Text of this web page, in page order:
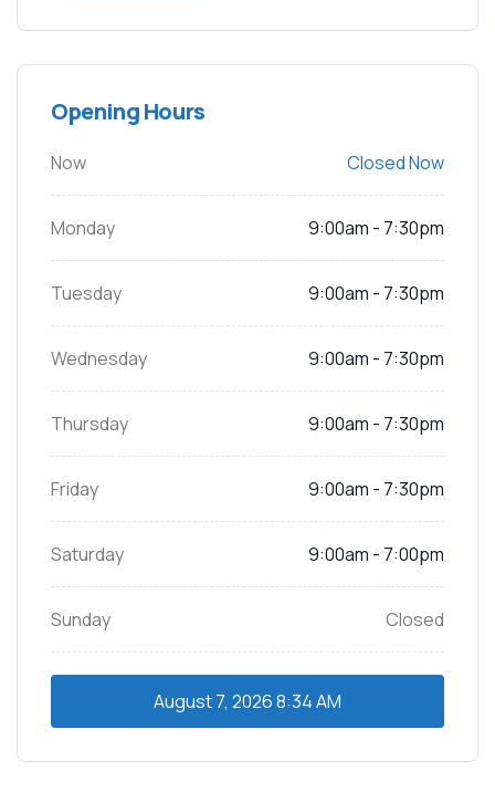
Opening Hours
Now Closed Now
Monday 9:00am - 7:30pm
Tuesday 9:00am - 7:30pm
Wednesday 9:00am - 7:30pm
Thursday 9:00am - 7:30pm
Friday 9:00am - 7:30pm
Saturday 9:00am - 7:00pm
Sunday Closed
August 7, 20268:34 AM